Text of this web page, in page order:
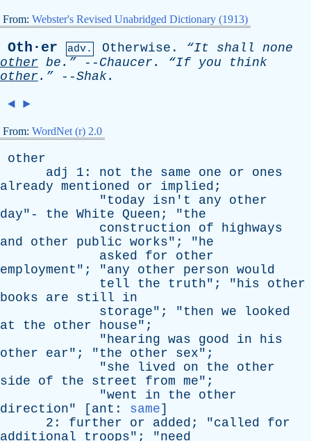
From: Webster's Revised Unabridged Dictionary (1913)
Oth·er adv. Otherwise . “It shall
none
other be.” -- Chaucer . “If you
think
other .” --Shak.
◄ ►
From: WordNet (r) 2.0
other
adj
1: not the same one or
ones
already mentioned or implied ;
"today isn't any
other
day"- the White Queen ; "the
construction
of
highways
and
other public works"; "he
asked
for
other
employment "; "any other person would
tell
the truth"; "his
other
books
are still
in
storage"; "then we
looked
at
the other house";
"hearing was good in
his
other
ear"; "the other sex";
"she lived on the
other
side
of the street from me";
"went in the
other
direction" [ ant : same]
2: further or added ; "called
for
additional
troops"; "need